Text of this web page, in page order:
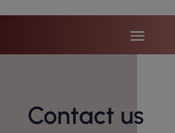
Contact us